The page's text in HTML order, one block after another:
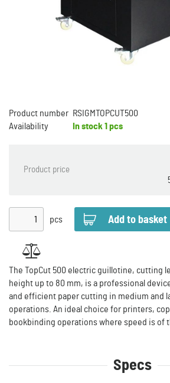
Product number RSIGMTOPCUT500
Availability
In stock 1 pcs
Product price
pcs
The TopCut 500 electric guillotine, cutting
height up to 80 mm, is a professional
and efficient paper cutting in medium and
operations. An ideal choice for printers,
bookbinding operations where speed is of
Specs